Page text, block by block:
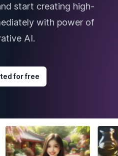
start creating high-
with power of
AI.
for free